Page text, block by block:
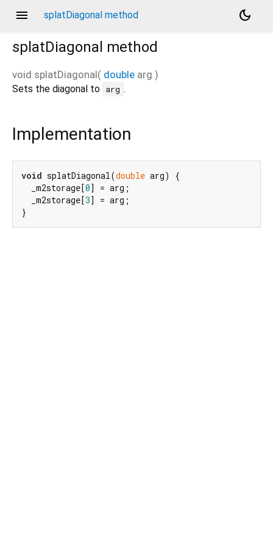
menu splatDiagonal method
dark_mode
splatDiagonal method
void splatDiagonal( double arg )
Sets the diagonal to arg .
Implementation
void splatDiagonal(double arg) {
  _m2storage[
0] = arg;
  _m2storage[
3] = arg;
}